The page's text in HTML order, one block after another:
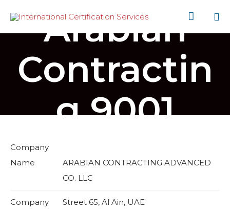

Arabian
Contractin
g 9001
Company
Name
ARABIAN CONTRACTING ADVANCED
CO. LLC
Company
Street 65, Al Ain, UAE